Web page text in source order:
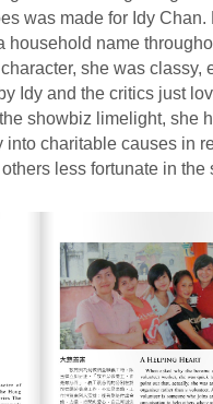
was made for Idy Chan.
household name
she was classy,
Idy and the critics just
showbiz limelight, she
charitable causes in
less fortunate in the